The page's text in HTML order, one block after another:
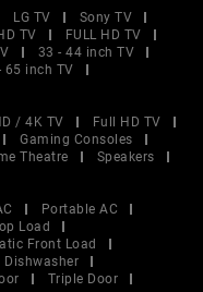
LG TV
Sony TV
TV
FULL HD TV
33 - 44 inch TV
65 inch TV
/ 4K TV
Full HD TV
Gaming Consoles
Theatre
Speakers
Portable AC
Load
Front Load
Dishwasher
Triple Door